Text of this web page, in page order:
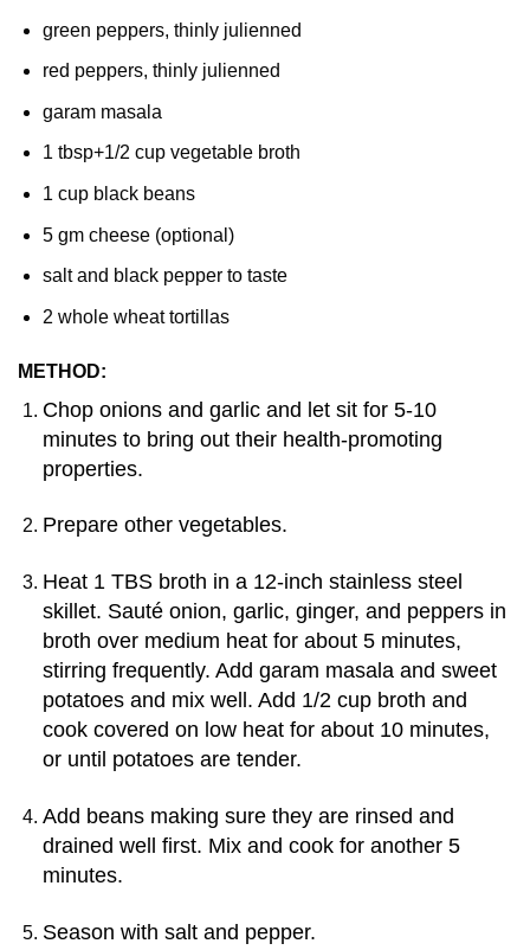
green peppers, thinly julienned
red peppers, thinly julienned
garam masala
1 tbsp+1/2 cup vegetable broth
1 cup black beans
5 gm cheese (optional)
salt and black pepper to taste
2 whole wheat tortillas
METHOD:
Chop onions and garlic and let sit for 5-10
minutes to bring out their health-promoting
properties.
Prepare other vegetables.
Heat 1 TBS broth in a 12-inch stainless steel
skillet. Sauté onion, garlic, ginger, and peppers in
broth over medium heat for about 5 minutes,
stirring frequently. Add garam masala and sweet
potatoes and mix well. Add 1/2 cup broth and
cook covered on low heat for about 10 minutes,
or until potatoes are tender.
Add beans making sure they are rinsed and
drained well first. Mix and cook for another 5
minutes.
Season with salt and pepper.